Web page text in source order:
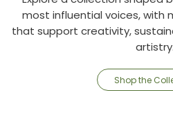
most influential voices, with
that support creativity,
artistry.
Shop the